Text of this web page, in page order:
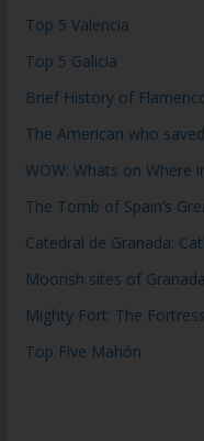
Top 5 Valencia
Top 5 Galicia
Brief History of
The American who
WOW: Whats on Where
The Tomb of Spain’s
Catedral de Granada:
Moorish sites of Granada
Mighty Fort: The
Top Five Mahón